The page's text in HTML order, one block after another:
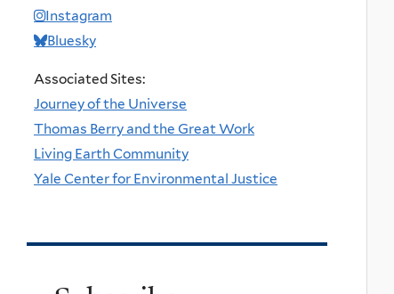
Instagram
Bluesky
Associated Sites:
Journey of the Universe
Thomas Berry and the Great Work
Living Earth Community
Yale Center for Environmental Justice